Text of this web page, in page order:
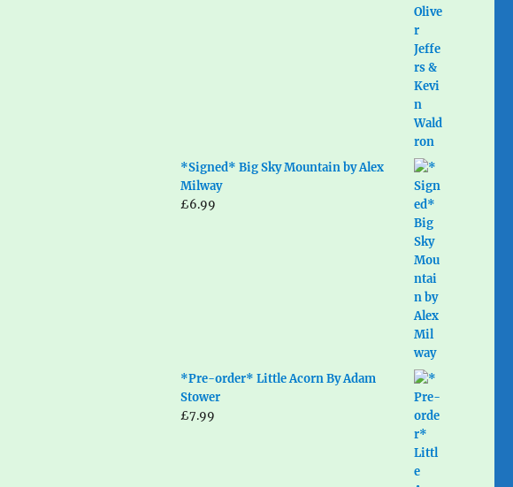
*Signed* Big Sky Mountain by Alex
Milway
£6.99
*Pre-order* Little Acorn By Adam
Stower
£7.99